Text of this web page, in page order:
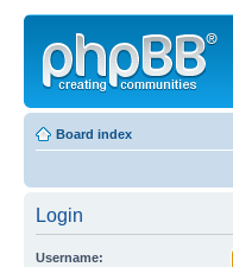
Board index
Login
Username: